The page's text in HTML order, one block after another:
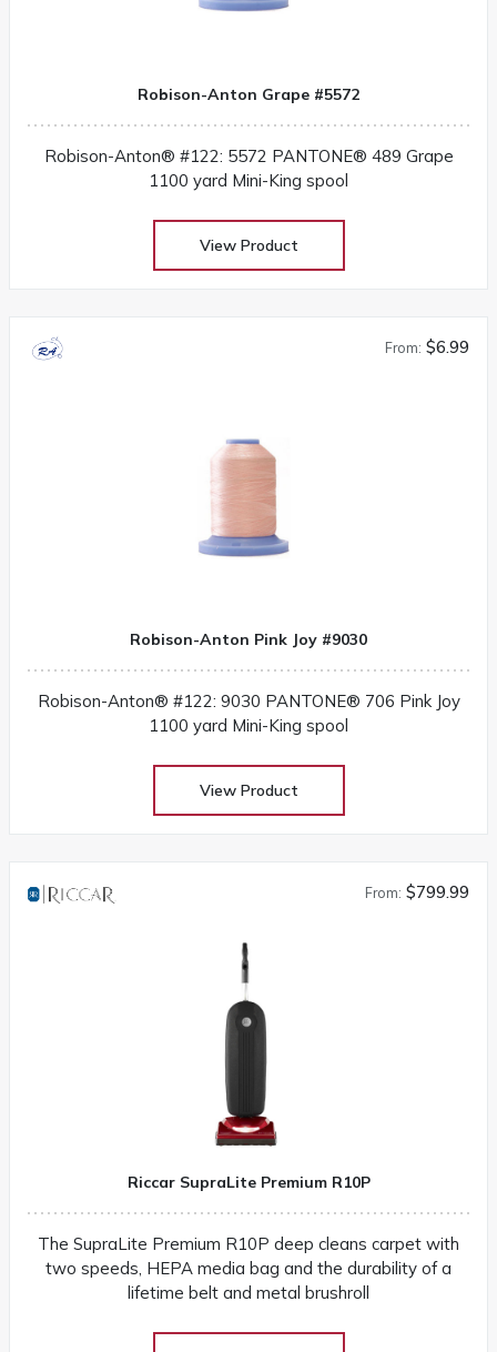
Robison-Anton Grape #5572
Robison-Anton® #122: 5572 PANTONE® 489 Grape
1100 yard Mini-King spool
View Product
From: $6.99
Robison-Anton Pink Joy #9030
Robison-Anton® #122: 9030 PANTONE® 706 Pink Joy
1100 yard Mini-King spool
View Product
From: $799.99
Riccar SupraLite Premium R10P
The SupraLite Premium R10P deep cleans carpet with
two speeds, HEPA media bag and the durability of a
lifetime belt and metal brushroll